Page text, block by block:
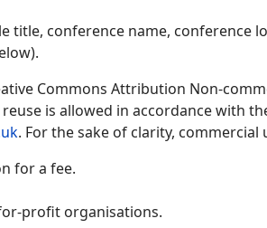
title, conference name, conference
Commons Attribution Non-
is allowed in accordance with
. For the sake of clarity,
for a fee.
profit organisations.